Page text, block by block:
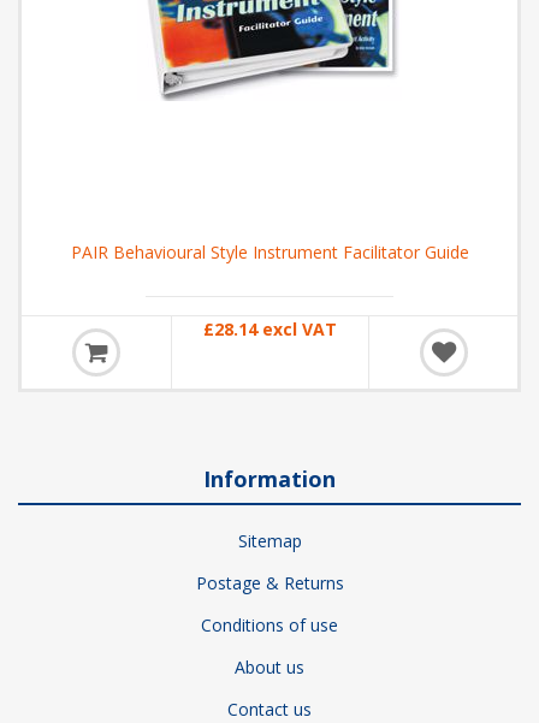
PAIR Behavioural Style Instrument Facilitator Guide
£28.14 excl VAT
Information
Sitemap
Postage & Returns
Conditions of use
About us
Contact us